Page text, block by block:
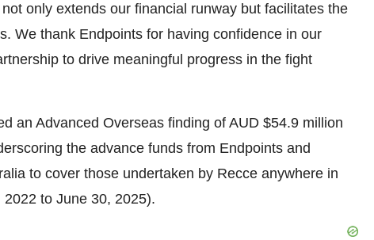
only extends our financial runway but facilitates the
We thank Endpoints for having confidence in our
to drive meaningful progress in the fight
an Advanced Overseas finding of AUD $54.9 million
the advance funds from Endpoints and
to cover those undertaken by Recce anywhere in
to June 30, 2025).